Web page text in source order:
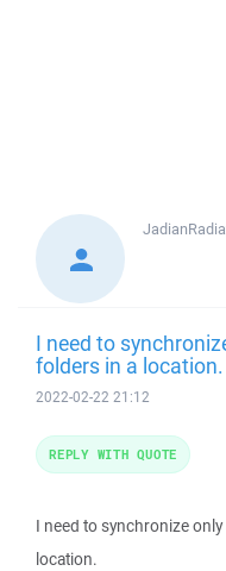
I need to
folders in a location.
2022-02-22 21:12
I need to synchronize
location.
REPLY WITH QUOTE